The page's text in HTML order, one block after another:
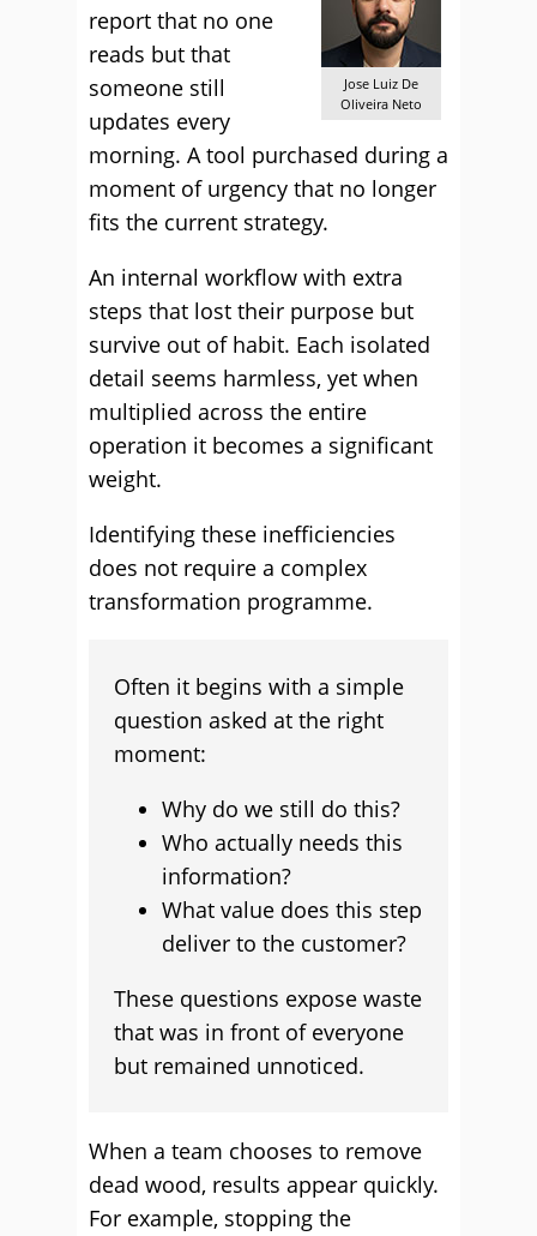
Jose Luiz De
Oliveira Neto
report that no one
reads but that
someone still
updates every
morning. A tool purchased during a
moment of urgency that no longer
fits the current strategy.
An internal workflow with extra
steps that lost their purpose but
survive out of habit. Each isolated
detail seems harmless, yet when
multiplied across the entire
operation it becomes a significant
weight.
Identifying these inefficiencies
does not require a complex
transformation programme.
Often it begins with a simple
question asked at the right
moment:
Why do we still do this?
Who actually needs this
information?
What value does this step
deliver to the customer?
These questions expose waste
that was in front of everyone
but remained unnoticed.
When a team chooses to remove
dead wood, results appear quickly.
For example, stopping the